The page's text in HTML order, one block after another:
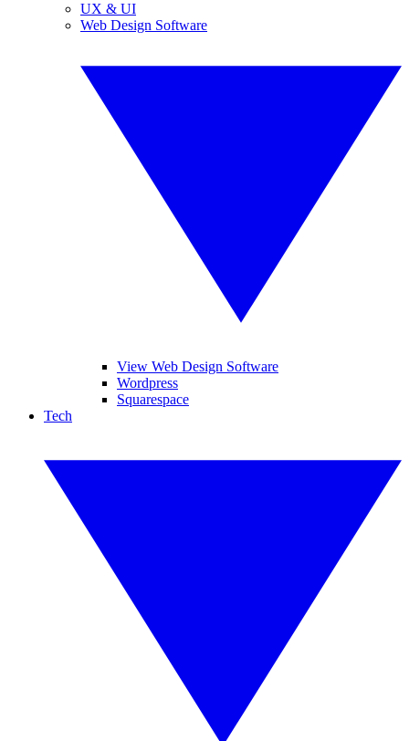
UX & UI
Web Design Software
View Web Design Software
Wordpress
Squarespace
Tech